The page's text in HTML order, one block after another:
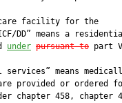
care facility for the
DD” means a
under pursuant to part
services” means
provided or ordered
chapter 458, chapter